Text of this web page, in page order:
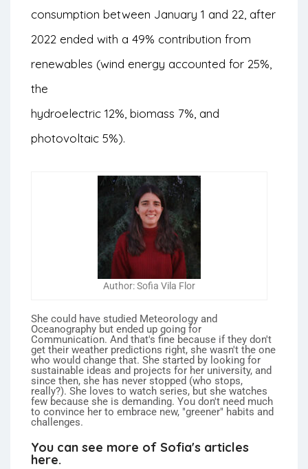
consumption between January 1 and 22, after
2022 ended with a 49% contribution from
renewables (wind energy accounted for 25%,
the
hydroelectric 12%, biomass 7%, and
photovoltaic 5%).
Author: Sofia Vila Flor
She could have studied Meteorology and
Oceanography but ended up going for
Communication. And that's fine because if they don't
get their weather predictions right, she wasn't the one
who would change that. She started by looking for
sustainable ideas and projects for her university, and
since then, she has never stopped (who stops,
really?). She loves to watch series, but she watches
few because she is demanding. You don't need much
to convince her to embrace new, "greener" habits and
challenges.
You can see more of Sofia's articles
here.